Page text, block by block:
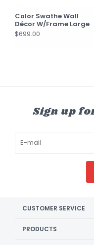
Color Swathe Wall
Décor W/Frame Large
$699.00
Sign up
CUSTOMER SERVICE
PRODUCTS